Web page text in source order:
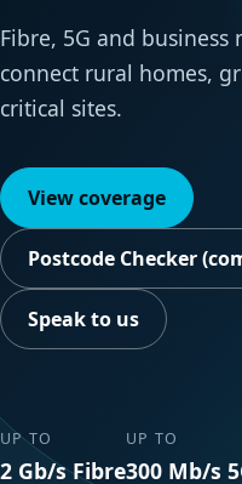
Fibre, 5G and
connect rural homes,
critical sites.
View coverage
Postcode Checker
Speak to us
UP TO
2 Gb/s Fibre
UP TO
300 Mb/s